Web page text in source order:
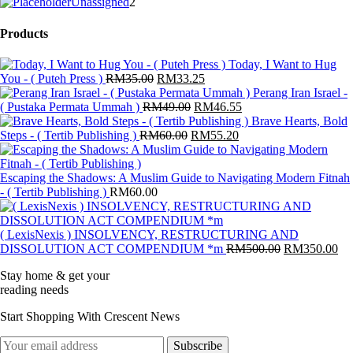
Products
Today, I Want to Hug
You - ( Puteh Press ) RM35.00 Original
price
was:
RM35.00.
RM33.25Current
price
is:
RM33.25.
Perang Iran Israel -
( Pustaka Permata Ummah ) RM49.00 Original
price
was:
RM49.00.
RM46.55Current
price
RM46.55.
Brave Hearts, Bold
Steps - ( Tertib Publishing ) RM60.00 Original
price
RM60.00.
RM55.20Current
price
RM55.20.
Escaping the Shadows: A Muslim Guide to Navigating Modern Fitnah
- ( Tertib Publishing ) RM60.00
( LexisNexis ) INSOLVENCY, RESTRUCTURING AND
DISSOLUTION ACT COMPENDIUM *m RM500.00 Original
RM350.00
Stay home & get your
reading needs
Start Shopping With Crescent News